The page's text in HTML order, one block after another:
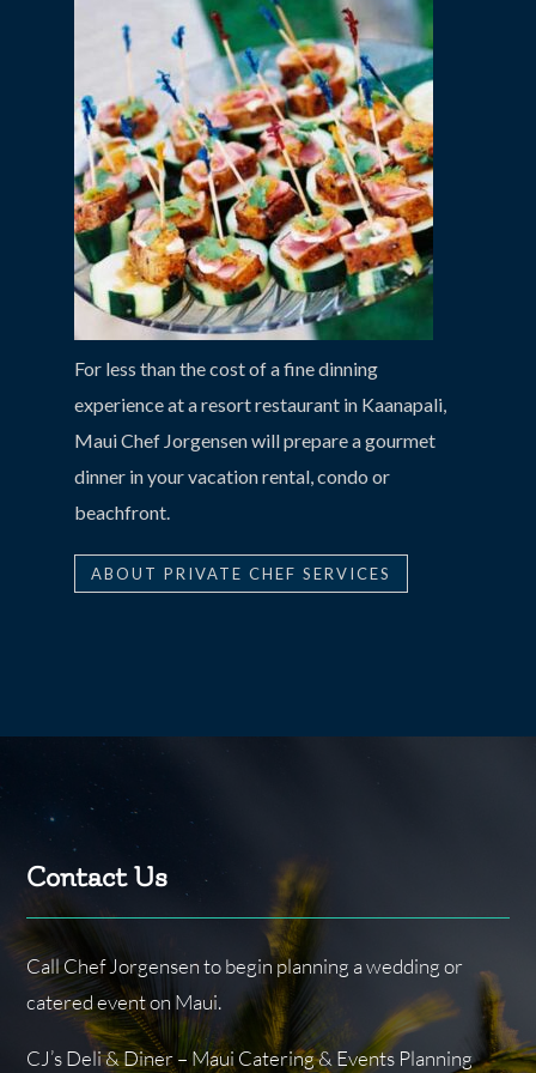
For less than the cost of a fine dinning
experience at a resort restaurant in Kaanapali,
Maui Chef Jorgensen will prepare a gourmet
dinner in your vacation rental, condo or
beachfront.
ABOUT PRIVATE CHEF SERVICES
Contact Us
Call Chef Jorgensen to begin planning a wedding or
catered event on Maui.
CJ’s Deli & Diner – Maui Catering & Events Planning